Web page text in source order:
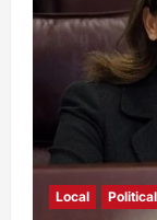
Local Political